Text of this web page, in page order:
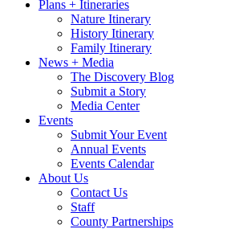
Plans + Itineraries
Nature Itinerary
History Itinerary
Family Itinerary
News + Media
The Discovery Blog
Submit a Story
Media Center
Events
Submit Your Event
Annual Events
Events Calendar
About Us
Contact Us
Staff
County Partnerships